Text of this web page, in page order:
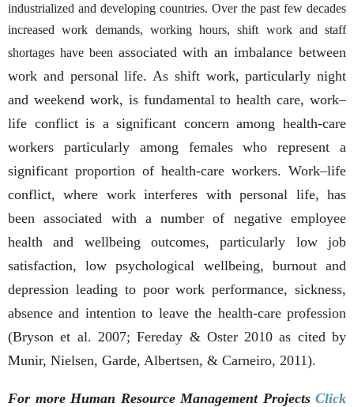
industrialized and developing countries. Over the past few decades
increased work demands, working hours, shift work and staff
shortages have been associated with an imbalance between
work and personal life. As shift work, particularly night
and weekend work, is fundamental to health care, work–
life conflict is a significant concern among health-care
workers particularly among females who represent a
significant proportion of health-care workers. Work–life
conflict, where work interferes with personal life, has
been associated with a number of negative employee
health and wellbeing outcomes, particularly low job
satisfaction, low psychological wellbeing, burnout and
depression leading to poor work performance, sickness,
absence and intention to leave the health-care profession
(Bryson et al. 2007; Fereday & Oster 2010 as cited by
Munir, Nielsen, Garde, Albertsen, & Carneiro, 2011).
For more Human Resource Management Projects Click